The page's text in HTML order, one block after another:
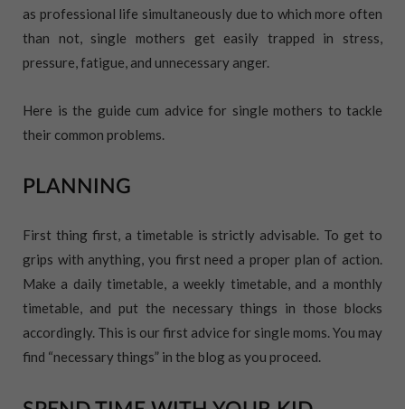
as professional life simultaneously due to which more often
than not, single mothers get easily trapped in stress,
pressure, fatigue, and unnecessary anger.
Here is the guide cum advice for single mothers to tackle
their common problems.
PLANNING
First thing first, a timetable is strictly advisable. To get to
grips with anything, you first need a proper plan of action.
Make a daily timetable, a weekly timetable, and a monthly
timetable, and put the necessary things in those blocks
accordingly. This is our first advice for single moms. You may
find “necessary things” in the blog as you proceed.